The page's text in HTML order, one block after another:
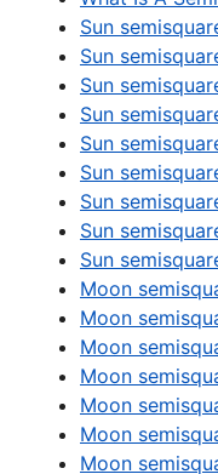
Sun
Sun
Sun
Sun
Sun
Sun
Sun
Sun
Sun
Moon
Moon
Moon
Moon
Moon
Moon
Moon